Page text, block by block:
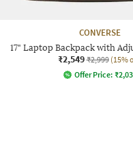
CONVERSE
17" Laptop Backpack with
₹2,549 ₹2,999 (15%
Offer Price: ₹